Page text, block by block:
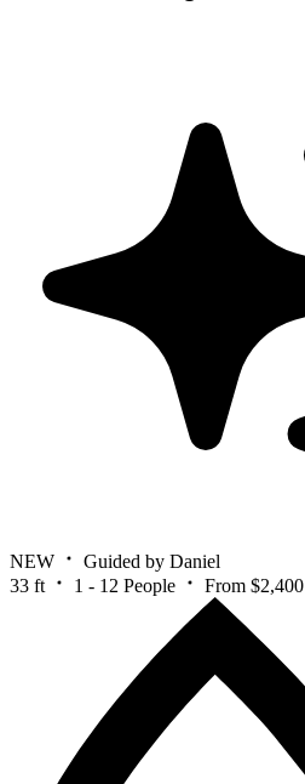
NEW
Guided by Daniel
33 ft
1 - 12 People From $2,400